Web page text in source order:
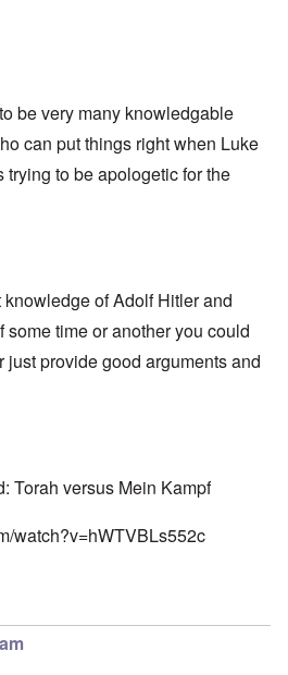
be very many knowledgable
can put things right when Luke
to be apologetic for the
knowledge of Adolf Hitler and
some time or another you could
just provide good arguments and
Torah versus Mein Kampf
watch?v=hWTVBLs552c